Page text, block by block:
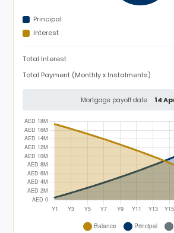
Principal
Interest
Total Interest
Total Payment (Monthly x Instalments)
Mortgage payoff date 14